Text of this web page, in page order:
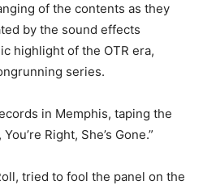
of the contents as they
by the sound effects
highlight of the OTR era,
series.
in Memphis, taping the
Right, She’s Gone.”
tried to fool the panel on the